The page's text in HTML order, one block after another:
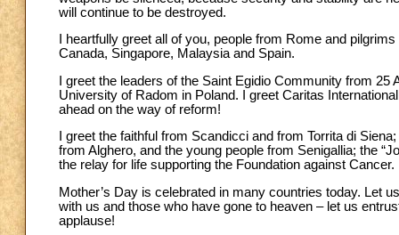
will continue to be destroyed.
I heartfully greet all of you, people from Rome and
Canada, Singapore, Malaysia and Spain.
I greet the leaders of the Saint Egidio Community from
University of Radom in Poland. I greet Caritas
ahead on the way of reform!
I greet the faithful from Scandicci and from Torrita di
from Alghero, and the young people from Senigallia; the
the relay for life supporting the Foundation against Cancer.
Mother’s Day is celebrated in many countries today. Let
with us and those who have gone to heaven – let us
applause!